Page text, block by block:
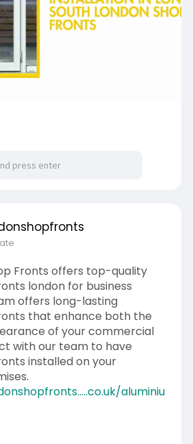
Fronts offers top-quality
london for business
offers long-lasting
that enhance both the
of your commercial
with our team to have
installed on your
aluminiu